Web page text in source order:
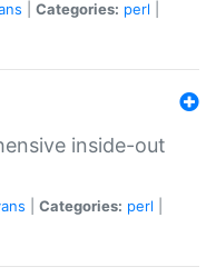
Categories: perl
inside-out
Categories: perl